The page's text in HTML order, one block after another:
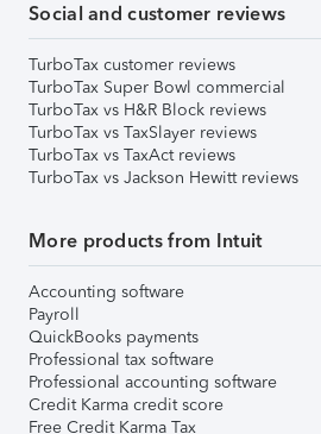
Social and customer reviews
TurboTax customer reviews
TurboTax Super Bowl commercial
TurboTax vs H&R Block reviews
TurboTax vs TaxSlayer reviews
TurboTax vs TaxAct reviews
TurboTax vs Jackson Hewitt reviews
More products from Intuit
Accounting software
Payroll
QuickBooks payments
Professional tax software
Professional accounting software
Credit Karma credit score
Free Credit Karma Tax